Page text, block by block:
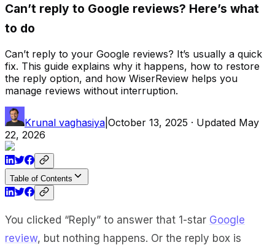
Can’t reply to Google reviews? Here’s what
to do
Can’t reply to your Google reviews? It’s usually a quick
fix. This guide explains why it happens, how to restore
the reply option, and how WiserReview helps you
manage reviews without interruption.
Krunal vaghasiya October 13, 2025 · Updated May
22, 2026
Table of Contents
You clicked “Reply” to answer that 1-star Google
review, but nothing happens. Or the reply box is